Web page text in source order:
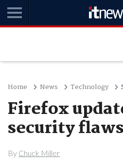
Home News Technology
Firefox
security flaws
By Chuck Miller